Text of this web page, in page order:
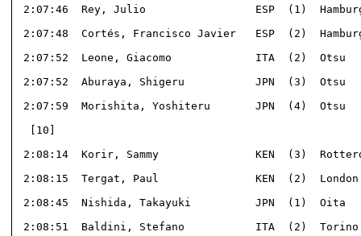
2:07:46  Rey, Julio                 ESP  (1)
2:07:48  Cortés, Francisco Javier   ESP  (2)
2:07:52  Leone, Giacomo             ITA  (2)  Otsu
2:07:52  Aburaya, Shigeru           JPN  (3)  Otsu
2:07:59  Morishita, Yoshiteru       JPN  (4)  Otsu
2:08:14  Korir, Sammy               KEN  (3)
2:08:15  Tergat, Paul               KEN  (2)
2:08:45  Nishida, Takayuki          JPN  (1)  Oita
2:08:51  Baldini, Stefano           ITA  (2)